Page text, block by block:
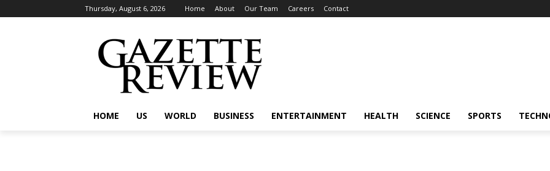
Thursday, August 6, 2026 Home About Our Team Careers Contact
HOME US WORLD BUSINESS ENTERTAINMENT HEALTH SCIENCE SPORTS